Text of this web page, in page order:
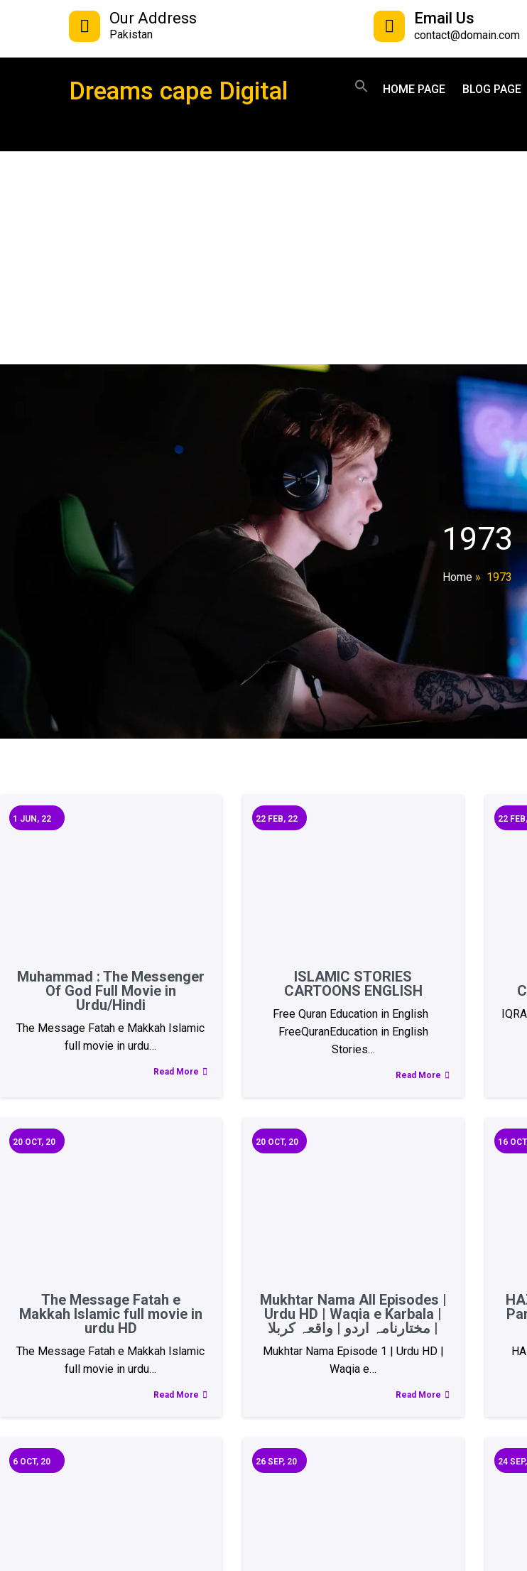
Our Address
Pakistan
Email Us
contact@domain.com
Dreams cape Digital HOME PAGE BLOG PAGE
1973
Home » 1973
Muhammad : The Messenger
Of God Full Movie in
Urdu/Hindi
1 JUN, 22
The Message Fatah e Makkah Islamic
full movie in urdu…
Read More
ISLAMIC STORIES
CARTOONS ENGLISH
22 FEB, 22
Free Quran Education in English
FreeQuranEducation in English
Stories…
Read More
22
The Message Fatah e
Makkah Islamic full movie in
urdu HD
20 OCT, 20
The Message Fatah e Makkah Islamic
full movie in urdu…
Read More
Mukhtar Nama All Episodes |
Urdu HD | Waqia e Karbala |
مختارنامہ اردو | واقعہ کربلا |
20 OCT, 20
Mukhtar Nama Episode 1 | Urdu HD |
Waqia e…
Read More
16
6 OCT, 20 26 SEP, 20 24